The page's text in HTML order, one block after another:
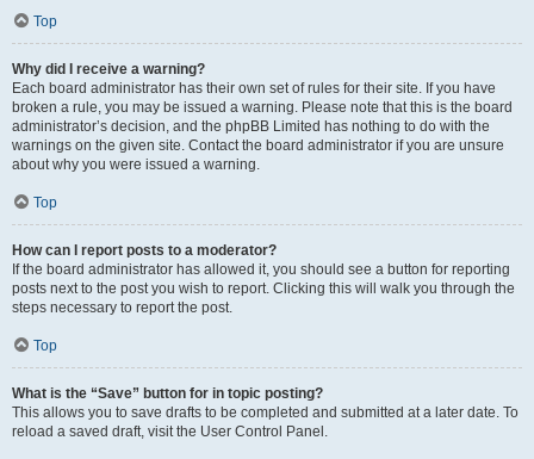
Top
Why did I receive a warning?
Each board administrator has their own set of rules for their site. If you have
broken a rule, you may be issued a warning. Please note that this is the board
administrator’s decision, and the phpBB Limited has nothing to do with the
warnings on the given site. Contact the board administrator if you are unsure
about why you were issued a warning.
Top
How can I report posts to a moderator?
If the board administrator has allowed it, you should see a button for reporting
posts next to the post you wish to report. Clicking this will walk you through the
steps necessary to report the post.
Top
What is the “Save” button for in topic posting?
This allows you to save drafts to be completed and submitted at a later date. To
reload a saved draft, visit the User Control Panel.